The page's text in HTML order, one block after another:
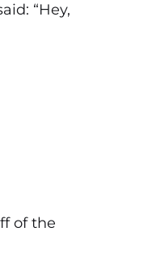
“Hey,
of the